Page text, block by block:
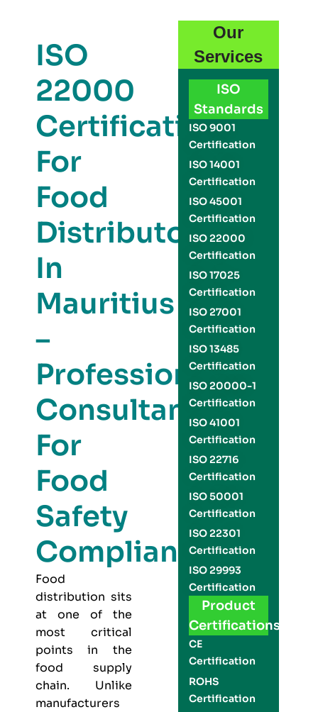
ISO
22000
Certification
For
Food
Distributors
In
Mauritius
–
Professional
Consultants
For
Food
Safety
Compliance
Food
distribution sits
at one of the
most critical
points in the
food supply
chain. Unlike
manufacturers
Our
Services
ISO
Standards
ISO 9001
Certification
ISO 14001
Certification
ISO 45001
Certification
ISO 22000
Certification
ISO 17025
Certification
ISO 27001
Certification
ISO 13485
Certification
ISO 20000-1
Certification
ISO 41001
Certification
ISO 22716
Certification
ISO 50001
Certification
ISO 22301
Certification
ISO 29993
Certification
Product
Certifications
CE
Certification
ROHS
Certification